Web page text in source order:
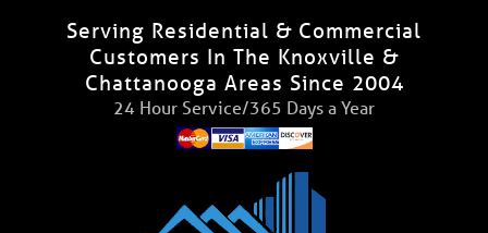
Serving Residential & Commercial
Customers In The Knoxville &
Chattanooga Areas Since 2004
24 Hour Service/365 Days a Year